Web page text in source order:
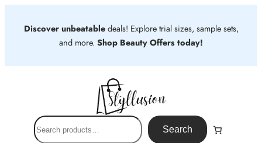
Discover unbeatabledeals! Explore trial sizes, sample sets,
and more. Shop Beauty Offers today!
S
e
Search